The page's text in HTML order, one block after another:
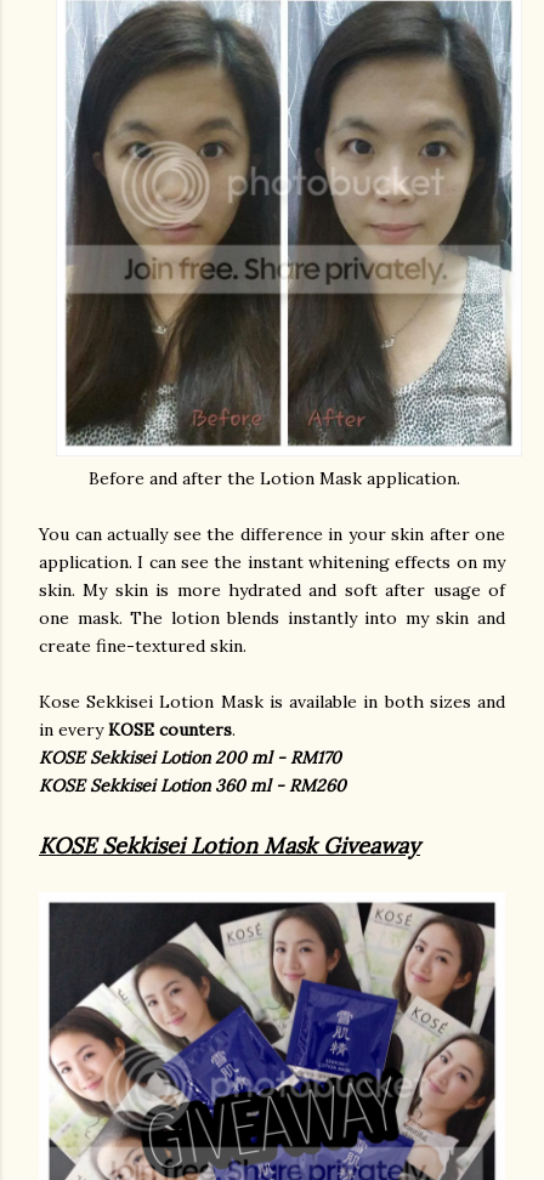
Before and after the Lotion Mask application.
You can actually see the difference in your skin after one
application. I can see the instant whitening effects on my
skin. My skin is more hydrated and soft after usage of
one mask. The lotion blends instantly into my skin and
create fine-textured skin.
Kose Sekkisei Lotion Mask is available in both sizes and
in everyKOSE counters.
KOSE Sekkisei Lotion 200 ml - RM170
KOSE Sekkisei Lotion 360 ml - RM260
KOSE Sekkisei Lotion Mask Giveaway